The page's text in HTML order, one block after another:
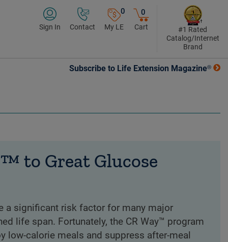
Sign In Contact
0
My LE
0
Cart
#1 Rated
Catalog/Internet
Brand
Subscribe to Life Extension Magazine®
to Great Glucose
a significant risk factor for many major
life span. Fortunately, the CR Way™ program
low-calorie meals and suppress after-meal